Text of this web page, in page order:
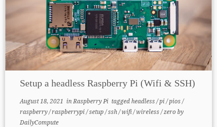
Setup a headless Raspberry Pi (Wifi & SSH)
August 18, 2021 inRaspberry Pi taggedheadless/pi/pios/
raspberry/raspberrypi/setup/ssh/wifi/wireless/zeroby
DailyCompute